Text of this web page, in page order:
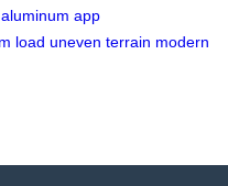
app
load uneven terrain modern